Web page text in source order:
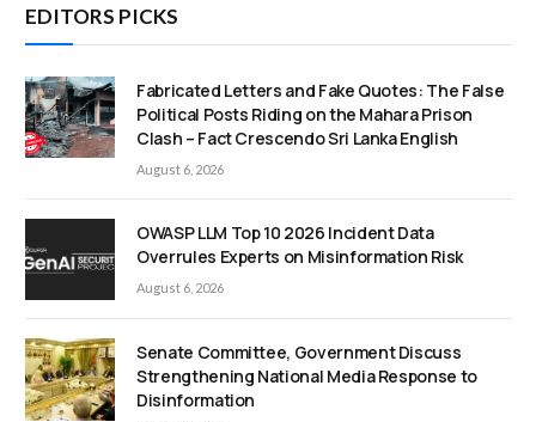
EDITORS PICKS
Fabricated Letters and Fake Quotes: The False
Political Posts Riding on the Mahara Prison
Clash – Fact Crescendo Sri Lanka English
August 6, 2026
OWASP LLM Top 10 2026 Incident Data
Overrules Experts on Misinformation Risk
August 6, 2026
Senate Committee, Government Discuss
Strengthening National Media Response to
Disinformation